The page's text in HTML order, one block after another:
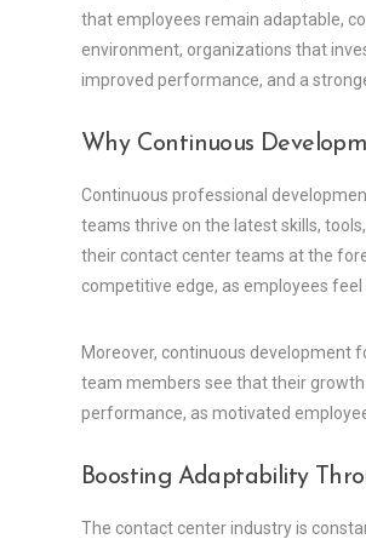
that employees remain adaptable,
environment, organizations that
improved performance, and a
Why Continuous
Continuous professional
teams thrive on the latest skills,
their contact center teams at the
competitive edge, as employees
Moreover, continuous development
team members see that their
performance, as motivated
Boosting Adaptability
The contact center industry is